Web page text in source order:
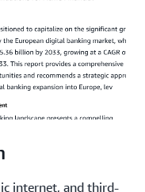
internet, and third-